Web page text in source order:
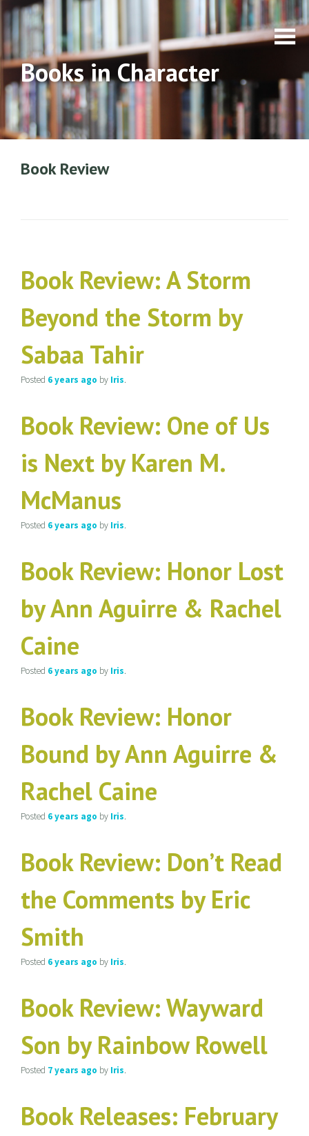
Books in Character
Book Review
Book Review: A Storm
Beyond the Storm by
Sabaa Tahir
Posted 6 years ago by Iris.
Book Review: One of Us
is Next by Karen M.
McManus
Posted 6 years ago by Iris.
Book Review: Honor Lost
by Ann Aguirre & Rachel
Caine
Posted 6 years ago by Iris.
Book Review: Honor
Bound by Ann Aguirre &
Rachel Caine
Posted 6 years ago by Iris.
Book Review: Don’t Read
the Comments by Eric
Smith
Posted 6 years ago by Iris.
Book Review: Wayward
Son by Rainbow Rowell
Posted 7 years ago by Iris.
Book Releases: February